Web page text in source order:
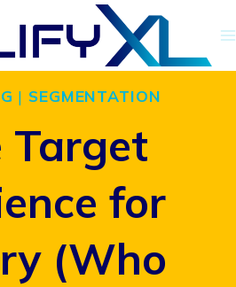
| SEGMENTATION
Target
for
(Who